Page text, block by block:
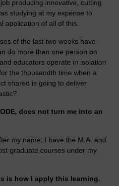
producing innovative, cutting
studying at my expense to
application of all of this.
of the last two weeks have
do more than one person on
educators operate in isolation
the thousandth time when a
shared is going to deliver
does not turn me into an
my name; I have the M.A. and
graduate courses under my
is how I apply this learning.